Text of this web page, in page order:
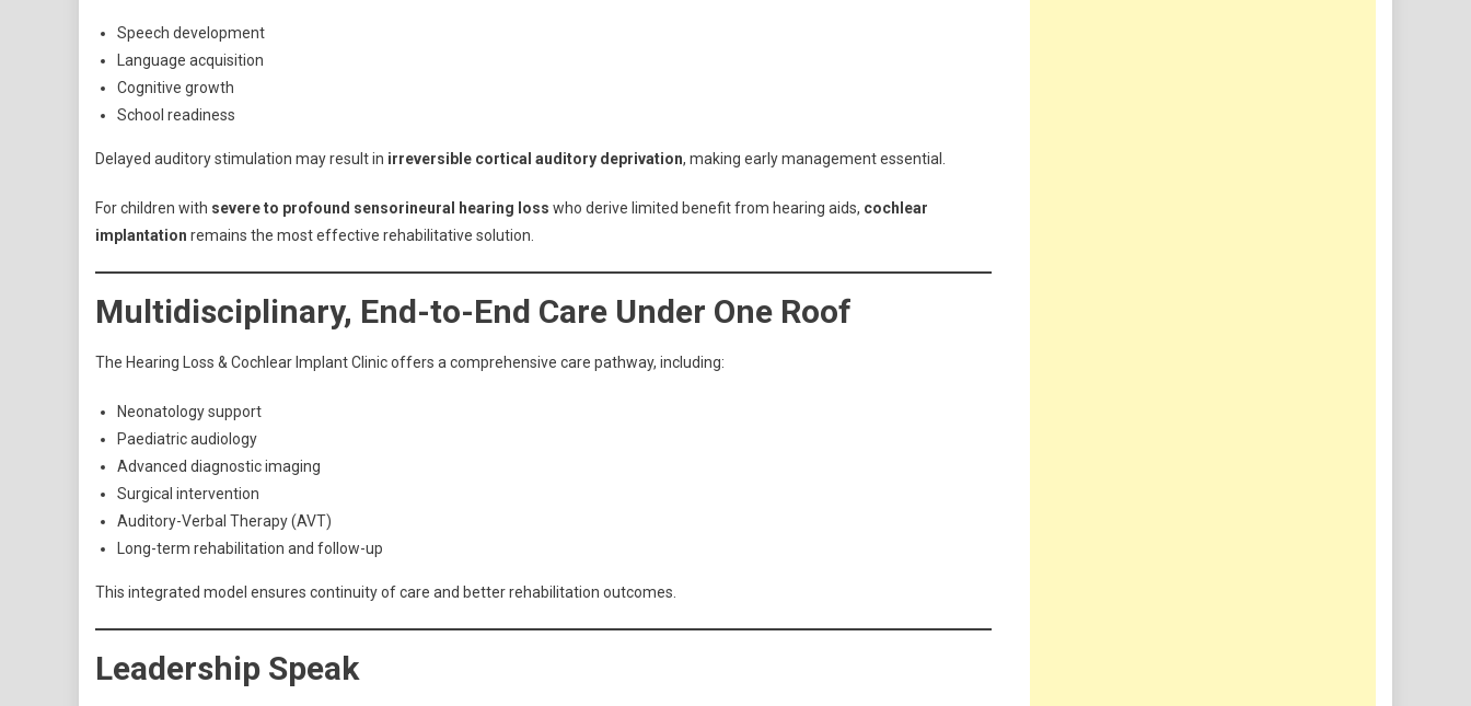
Speech development
Language acquisition
Cognitive growth
School readiness
Delayed auditory stimulation may result in irreversible cortical auditory deprivation, making early management essential.
For children with severe to profound sensorineural hearing loss who derive limited benefit from hearing aids, cochlear
implantation remains the most effective rehabilitative solution.
Multidisciplinary, End-to-End Care Under One Roof
The Hearing Loss & Cochlear Implant Clinic offers a comprehensive care pathway, including:
Neonatology support
Paediatric audiology
Advanced diagnostic imaging
Surgical intervention
Auditory-Verbal Therapy (AVT)
Long-term rehabilitation and follow-up
This integrated model ensures continuity of care and better rehabilitation outcomes.
Leadership Speak